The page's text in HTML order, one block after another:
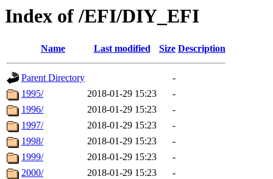
Index of /EFI/DIY_EFI
Name Last modified Size Description
Parent Directory
-
1995/
2018-01-29 15:23
-
1996/
2018-01-29 15:23
-
1997/
2018-01-29 15:23
-
1998/
2018-01-29 15:23
-
1999/
2018-01-29 15:23
-
2000/
2018-01-29 15:23 -